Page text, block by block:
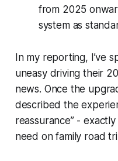
from 2025
system as
In my reporting, I’ve
uneasy driving their
news. Once the
described the
reassurance” -
need on family road